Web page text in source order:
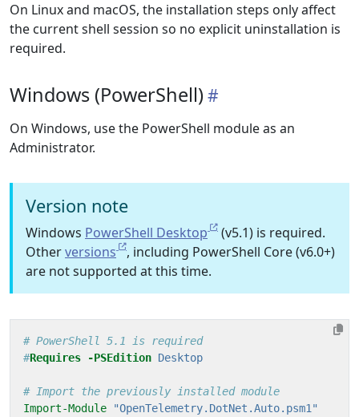
On Linux and macOS, the installation steps only affect
the current shell session so no explicit uninstallation is
required.
Windows (PowerShell)
On Windows, use the PowerShell module as an
Administrator.
Version note
Windows PowerShell Desktop
(v5.1) is required.
Otherversions
, including PowerShell Core (v6.0+)
are not supported at this time.
# PowerShell 5.1 is required
#Requires -PSEdition Desktop
# Import the previously installed module
Import-Module
"OpenTelemetry.DotNet.Auto.psm1"